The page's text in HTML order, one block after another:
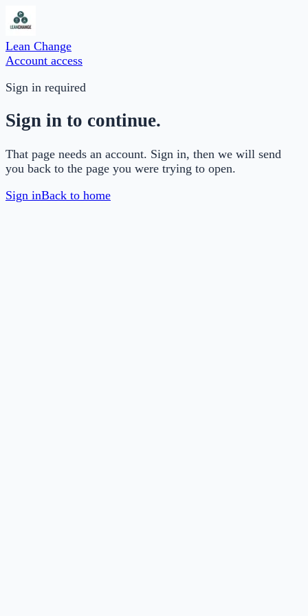
Lean Change
Account access
Sign in required
Sign in to continue.
That page needs an account. Sign in, then we will send
you back to the page you were trying to open.
Sign inBack to home